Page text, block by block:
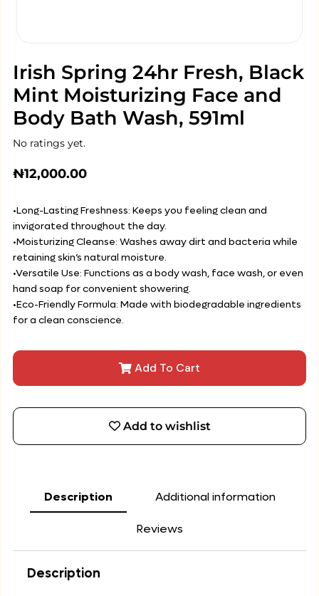
Irish Spring 24hr Fresh, Black
Mint Moisturizing Face and
Body Bath Wash, 591ml
No ratings yet.
₦12,000.00
•Long-Lasting Freshness: Keeps you feeling clean and
invigorated throughout the day.
•Moisturizing Cleanse: Washes away dirt and bacteria while
retaining skin’s natural moisture.
•Versatile Use: Functions as a body wash, face wash, or even
hand soap for convenient showering.
•Eco-Friendly Formula: Made with biodegradable ingredients
for a clean conscience.
Add To Cart
Add to wishlist
Description Additional information
Reviews
Description